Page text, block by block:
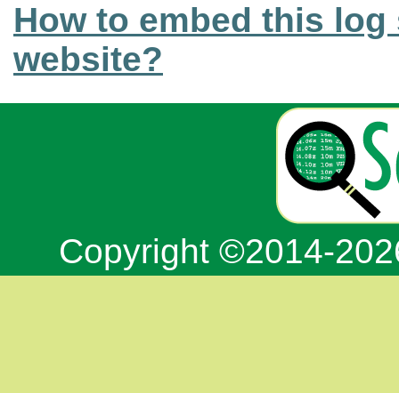
How to embed this
website?
Copyright ©2014-